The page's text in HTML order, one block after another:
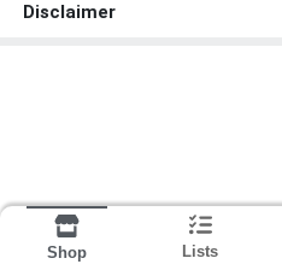
Disclaimer
Shop Lists